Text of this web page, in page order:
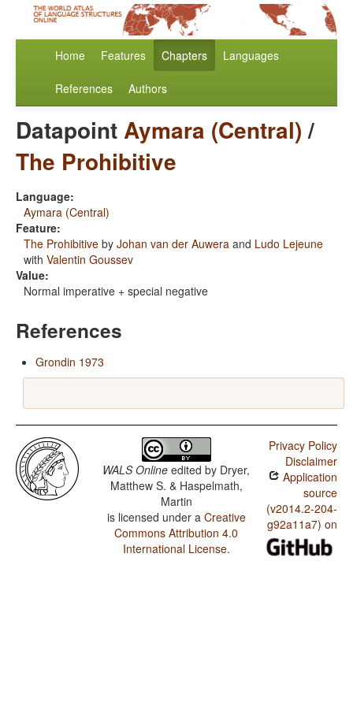
Home Features Chapters Languages
References Authors
DatapointAymara (Central)/
The Prohibitive
Language:
Aymara (Central)
Feature:
The Prohibitive by Johan van der Auwera and Ludo Lejeune
with Valentin Goussev
Value:
Normal imperative + special negative
References
Grondin 1973
WALS Online edited by Dryer,
Matthew S. & Haspelmath,
Martin
is licensed under a Creative
Commons Attribution 4.0
International License.
Privacy Policy
Disclaimer
Application
source
(v2014.2-204-
g92a11a7) on